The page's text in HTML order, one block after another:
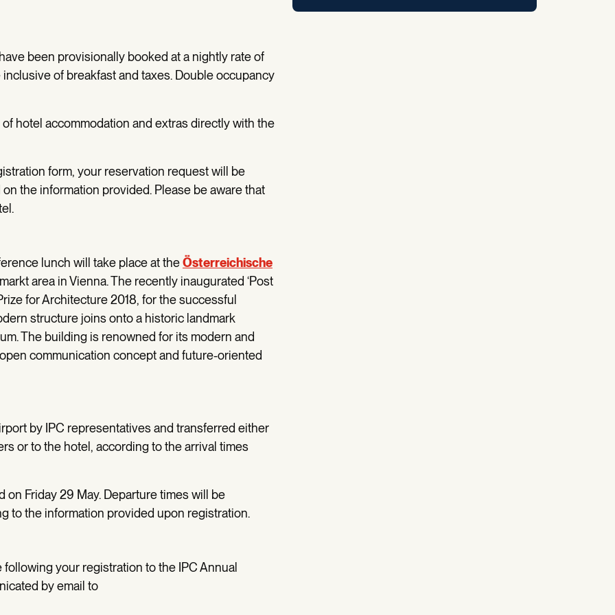
been provisionally booked at a nightly rate of
inclusive of breakfast and taxes. Double occupancy
hotel accommodation and extras directly with the
form, your reservation request will be
the information provided. Please be aware that
lunch will take place at theÖsterreichische
area in Vienna. The recently inaugurated ‘Post
for Architecture 2018, for the successful
structure joins onto a historic landmark
The building is renowned for its modern and
communication concept and future-oriented
by IPC representatives and transferred either
or to the hotel, according to the arrival times
Friday 29 May. Departure times will be
to the information provided upon registration.
your registration to the IPC Annual
by email to